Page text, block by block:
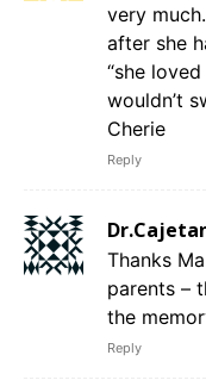
very
after she
“she
wouldn’t
Cherie
Reply
Thanks
parents –
the
Reply